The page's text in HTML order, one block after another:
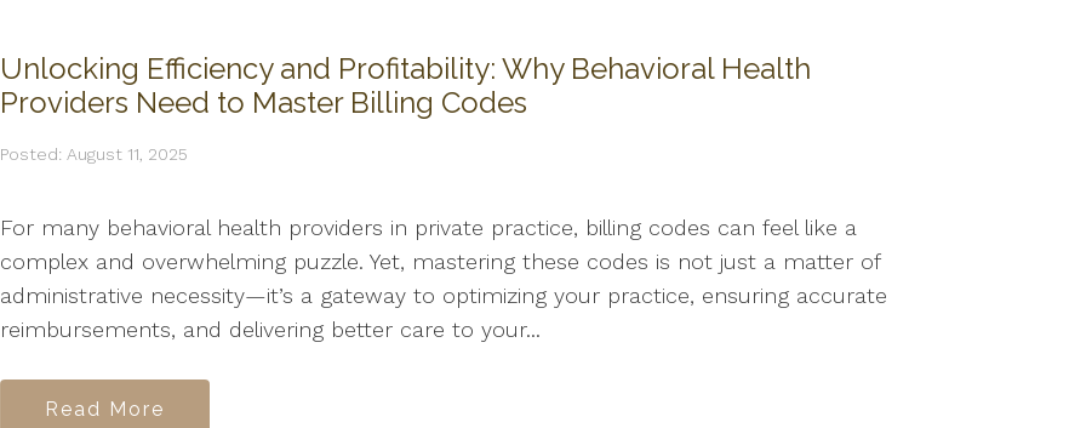
Unlocking Efficiency and Profitability: Why Behavioral Health
Providers Need to Master Billing Codes
Posted: August 11, 2025
For many behavioral health providers in private practice, billing codes can feel like a
complex and overwhelming puzzle. Yet, mastering these codes is not just a matter of
administrative necessity—it’s a gateway to optimizing your practice, ensuring accurate
reimbursements, and delivering better care to your...
Read More